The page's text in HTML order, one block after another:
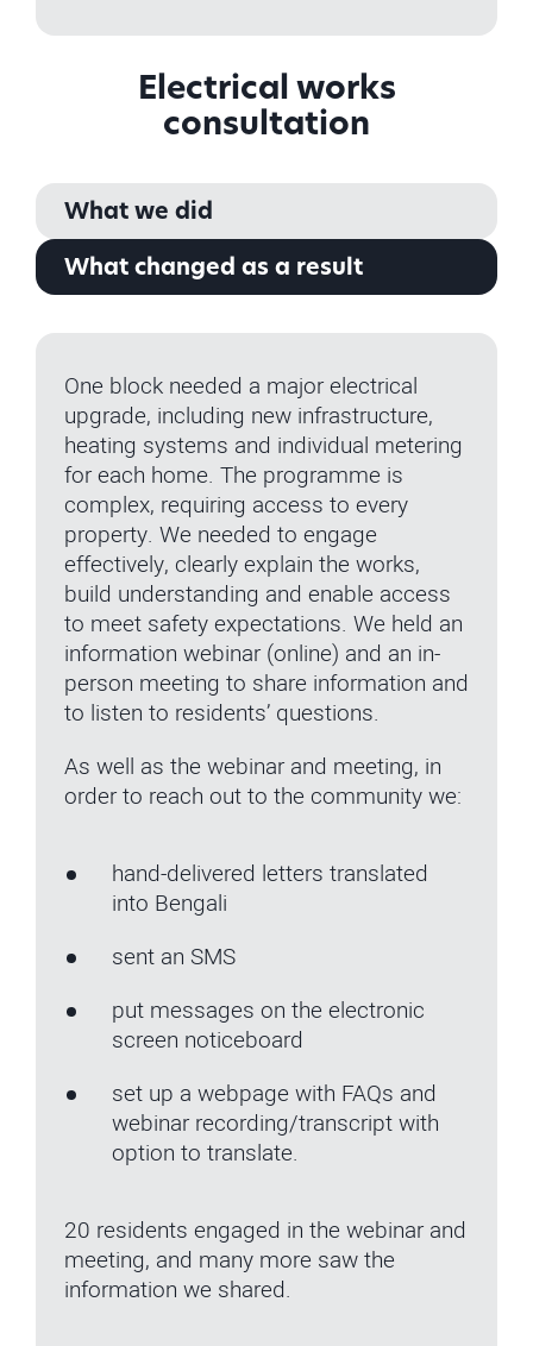
Electrical works
consultation
What we did
What changed as a result
One block needed a major electrical
upgrade, including new infrastructure,
heating systems and individual metering
for each home. The programme is
complex, requiring access to every
property. We needed to engage
effectively, clearly explain the works,
build understanding and enable access
to meet safety expectations. We held an
information webinar (online) and an in-
person meeting to share information and
to listen to residents’ questions.
As well as the webinar and meeting, in
order to reach out to the community we:
hand-delivered letters translated
into Bengali
sent an SMS
put messages on the electronic
screen noticeboard
set up a webpage with FAQs and
webinar recording/transcript with
option to translate.
20 residents engaged in the webinar and
meeting, and many more saw the
information we shared.